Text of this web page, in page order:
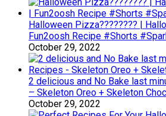
Halloween Pizza???????? |
Fun2oosh Recipe #Shorts
October 29, 2022
2 delicious and No Bake last
– Skeleton Oreo + Skeleton
October 29, 2022